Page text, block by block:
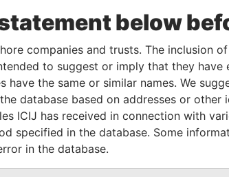
Linkuriousand
From To
Data From
- - Pandora Papers
below
companies and trusts. The inclusion
to suggest or imply that they
have the same or similar names. We
database based on addresses or other
ICIJ has received in connection with
specified in the database. Some
in the database.